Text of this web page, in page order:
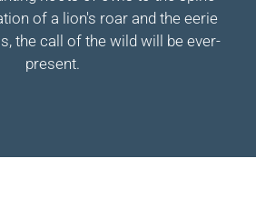
of a lion's roar and the eerie
the call of the wild will be ever-
present.